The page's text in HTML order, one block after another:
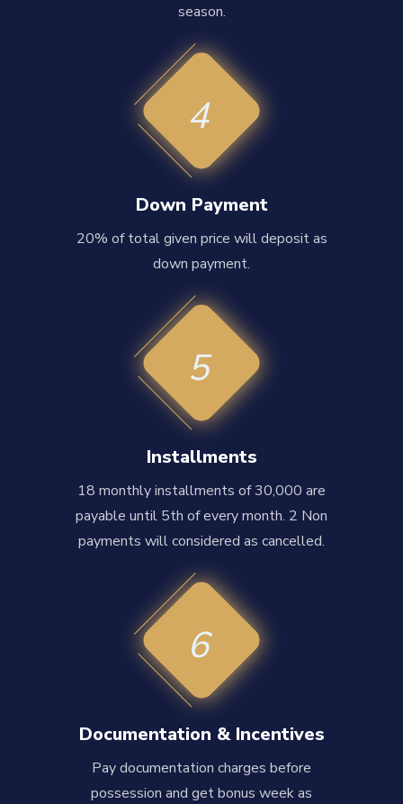
season.
4
Down Payment
20% of total given price will deposit as
down payment.
5
Installments
18 monthly installments of 30,000 are
payable until 5th of every month. 2 Non
payments will considered as cancelled.
6
Documentation & Incentives
Pay documentation charges before
possession and get bonus week as